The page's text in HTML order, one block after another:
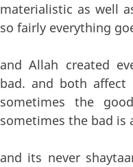
materialistic as well
so fairly everything
and Allah created
bad. and both affect
sometimes the
sometimes the bad is
and its never